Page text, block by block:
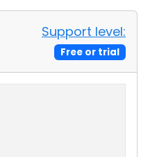
Support level:
Free or trial